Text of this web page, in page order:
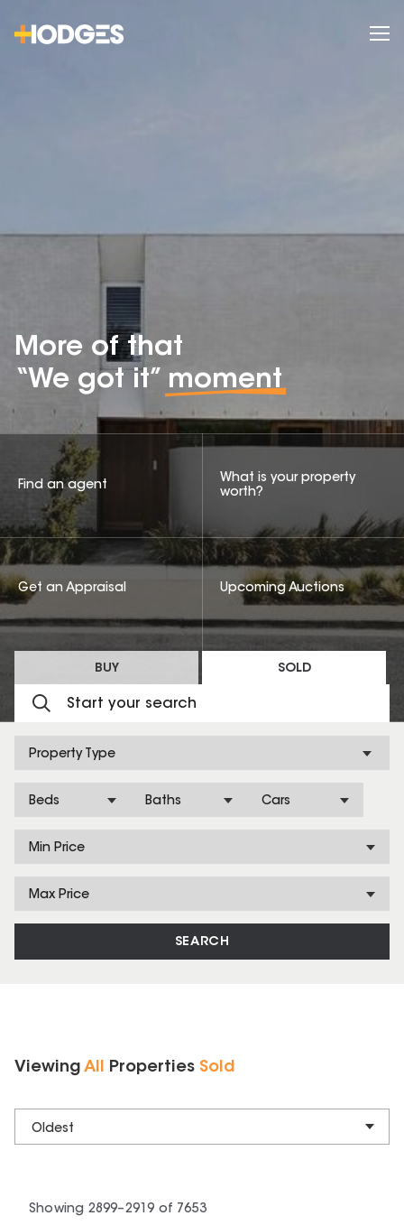
More of that
“We got it” moment
BUY SOLD
Property Type
Beds Baths Cars
Min Price
Max Price
SEARCH
Find an agent
What is your property
worth?
Get an Appraisal Upcoming Auctions
Viewing All Properties Sold
Oldest
Showing 2899–2919 of 7653